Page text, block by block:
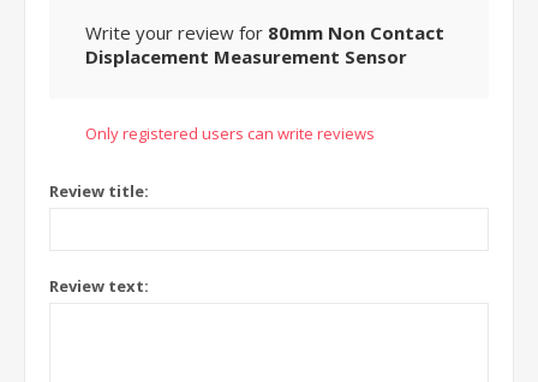
Write your review for 80mm Non Contact
Displacement Measurement Sensor
Only registered users can write reviews
Review title:
Review text: